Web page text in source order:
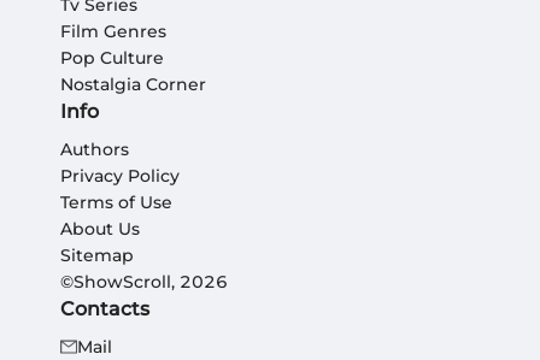
Tv Series
Film Genres
Pop Culture
Nostalgia Corner
Info
Authors
Privacy Policy
Terms of Use
About Us
Sitemap
©ShowScroll, 2026
Contacts
Mail